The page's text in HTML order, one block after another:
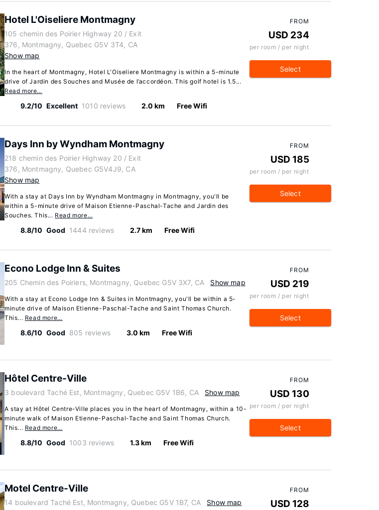
Hotel L'Oiseliere Montmagny
105 chemin des Poirier Highway 20 / Exit
376, Montmagny, Quebec G5V 3T4, CA
Show map
In the heart of Montmagny, Hotel L'Oiseliere Montmagny is within a 5-minute
drive of Jardin des Souches and Musée de l’accordéon. This golf hotel is 1.5...
Read more…
9.2/10 Excellent 1010 reviews 2.0 km Free Wifi
FROM
USD 234
per room / per night
Select
Days Inn by Wyndham Montmagny
218 chemin des Poirier Highway 20 / Exit
376, Montmagny, Quebec G5V4J9, CA
Show map
With a stay at Days Inn by Wyndham Montmagny in Montmagny, you'll be
within a 5-minute drive of Maison Etienne-Paschal-Tache and Jardin des
Souches. This... Read more…
8.8/10 Good 1444 reviews 2.7 km Free Wifi
FROM
USD 185
per room / per night
Select
Econo Lodge Inn & Suites
205 Chemin des Poiriers, Montmagny, Quebec G5V 3X7, CA Show map
With a stay at Econo Lodge Inn & Suites in Montmagny, you'll be within a 5-
minute drive of Maison Etienne-Paschal-Tache and Saint Thomas Church.
This... Read more…
8.6/10 Good 805 reviews 3.0 km Free Wifi
FROM
USD 219
per room / per night
Select
Hôtel Centre-Ville
3 boulevard Taché Est, Montmagny, Quebec G5V 1B6, CA Show map
A stay at Hôtel Centre-Ville places you in the heart of Montmagny, within a 10-
minute walk of Maison Etienne-Paschal-Tache and Saint Thomas Church.
This... Read more…
8.8/10 Good 1003 reviews 1.3 km Free Wifi
FROM
USD 130
per room / per night
Select
Motel Centre-Ville
14 boulevard Taché Est, Montmagny, Quebec G5V 1B7, CA Show map
FROM
USD 128